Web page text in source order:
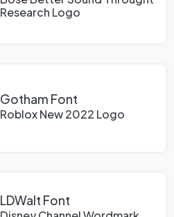
Research Logo
Gotham Font
Roblox New 2022 Logo
LDWalt Font